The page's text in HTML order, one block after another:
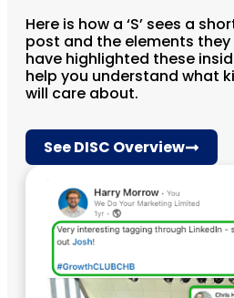
Here is how a ‘S’ sees a
post and the elements
have highlighted these
help you understand what
will care about.
See DISC Overview